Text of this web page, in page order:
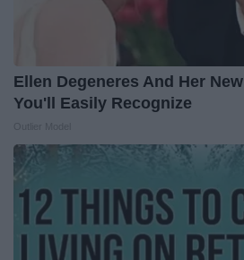
Ellen Degeneres And Her
You'll Easily Recognize